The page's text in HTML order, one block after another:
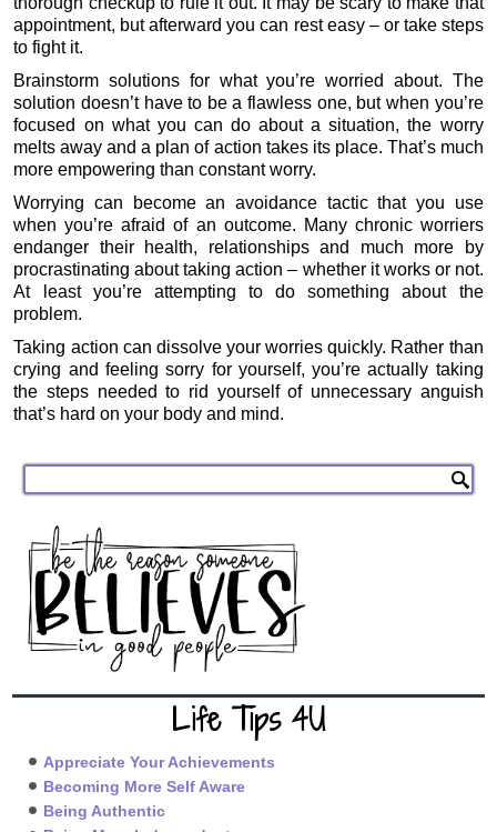
appointment, but afterward you can rest easy – or take steps
to fight it.
Brainstorm solutions for what you’re worried about. The
solution doesn’t have to be a flawless one, but when you’re
focused on what you can do about a situation, the worry
melts away and a plan of action takes its place. That’s much
more empowering than constant worry.
Worrying can become an avoidance tactic that you use
when you’re afraid of an outcome. Many chronic worriers
endanger their health, relationships and much more by
procrastinating about taking action – whether it works or not.
At least you’re attempting to do something about the
problem.
Taking action can dissolve your worries quickly. Rather than
crying and feeling sorry for yourself, you’re actually taking
the steps needed to rid yourself of unnecessary anguish
that’s hard on your body and mind.
Life Tips 4U
Appreciate Your Achievements
Becoming More Self Aware
Being Authentic